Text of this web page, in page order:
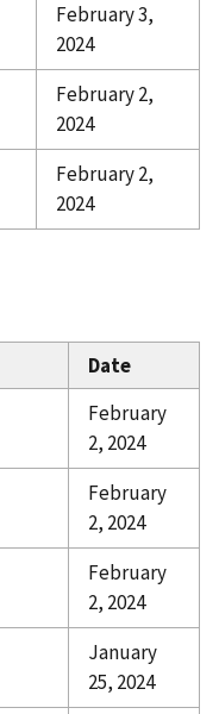
February 3,
2024
February 2,
2024
February 2,
2024
Date
February
2, 2024
February
2, 2024
February
2, 2024
January
25, 2024